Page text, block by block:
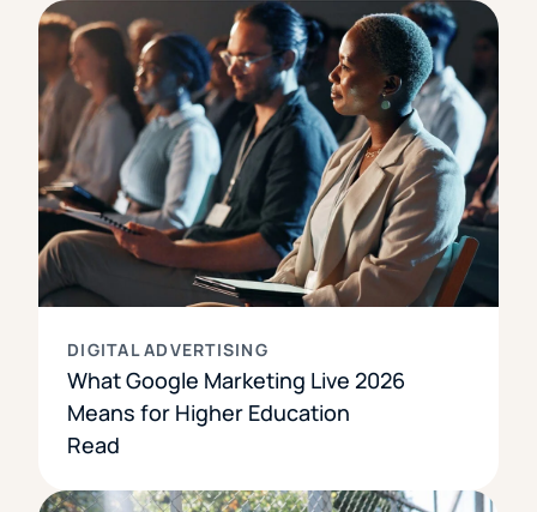
DIGITAL ADVERTISING
What Google Marketing Live 2026
Means for Higher Education
Read